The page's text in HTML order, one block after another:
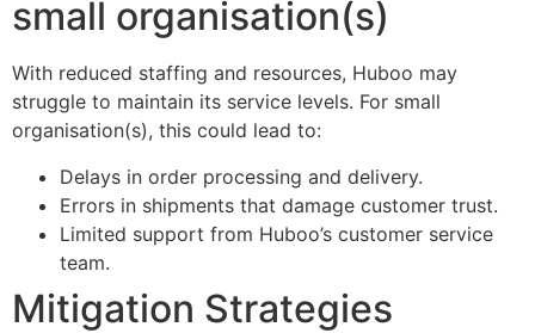
small organisation(s)
With reduced staffing and resources, Huboo may
struggle to maintain its service levels. For small
organisation(s), this could lead to:
Delays in order processing and delivery.
Errors in shipments that damage customer trust.
Limited support from Huboo’s customer service
team.
Mitigation Strategies